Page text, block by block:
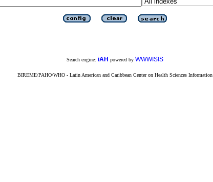
Search engine: iAH powered by WWWISIS
BIREME/PAHO/WHO - Latin American and Caribbean Center on Health Sciences Information